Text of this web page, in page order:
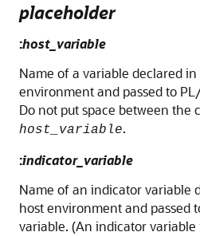
placeholder
:host_variable
Name of a variable declared
environment and passed to
Do not put space between the
host_variable.
:indicator_variable
Name of an indicator variable
host environment and passed
variable. (An indicator